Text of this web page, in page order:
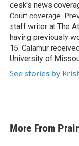
desk's news
Court coverage.
staff writer at The
having previously
15. Calamur
University of
See stories by
More From